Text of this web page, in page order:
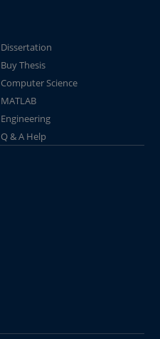
Dissertation
Buy Thesis
Computer Science
MATLAB
Engineering
Q & A Help